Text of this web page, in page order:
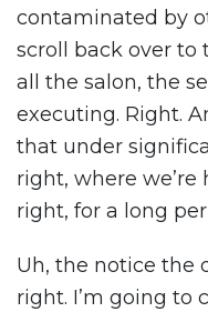
contaminated by
scroll back over to
all the salon, the
executing. Right.
that under
right, where
right, for a long
Uh, the notice the
right. I’m going to